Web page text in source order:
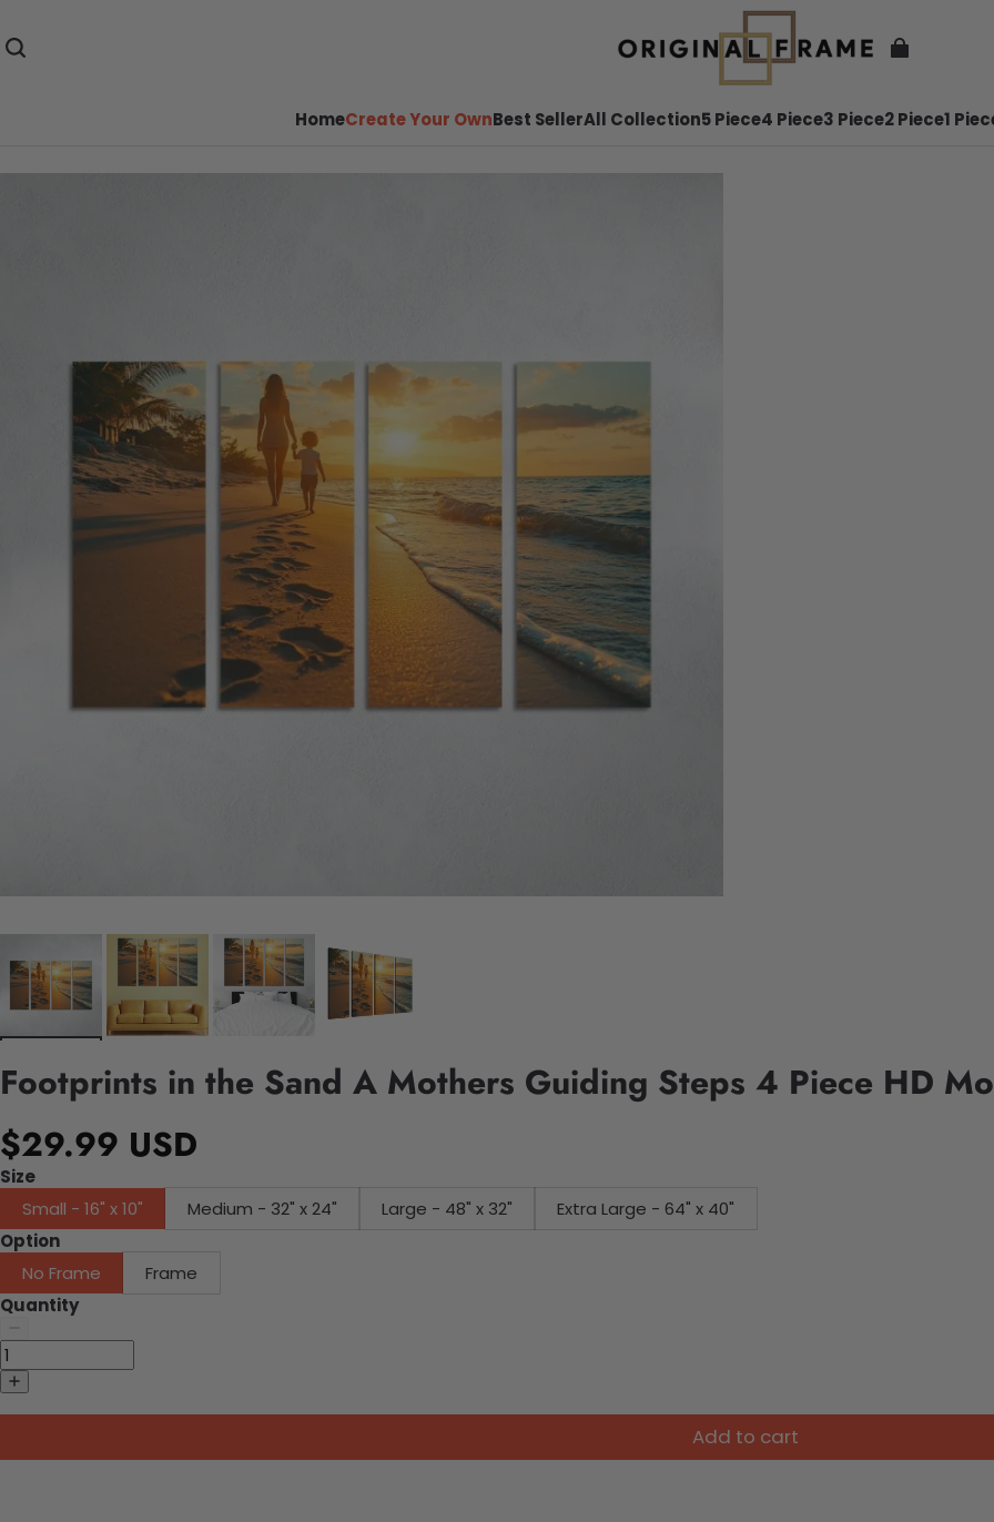
HomeCreate Your OwnBest SellerAll Collection5 Piece4 Piece3 Piece2 Piece1
Footprints in the Sand A Mothers Guiding Steps 4 Piece HD
$29.99 USD
Size
Small - 16" x 10"
Medium - 32" x 24" Large - 48" x 32"
Extra Large - 64" x 40"
Option
No Frame
Frame
Quantity
Add to cart